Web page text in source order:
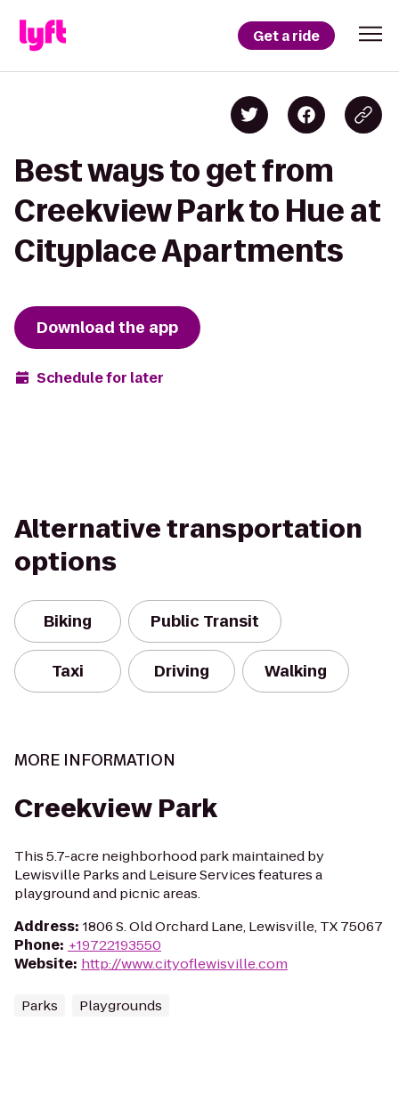
Get a ride
Best ways to get from
Creekview Park to Hue at
Cityplace Apartments
Download the app
Schedule for later
Alternative transportation
options
Biking Public Transit
Taxi Driving Walking
MORE INFORMATION
Creekview Park
This 5.7-acre neighborhood park maintained by
Lewisville Parks and Leisure Services features a
playground and picnic areas.
Address: 1806 S. Old Orchard Lane, Lewisville, TX 75067
Phone: +19722193550
Website: http://www.cityoflewisville.com
Parks Playgrounds